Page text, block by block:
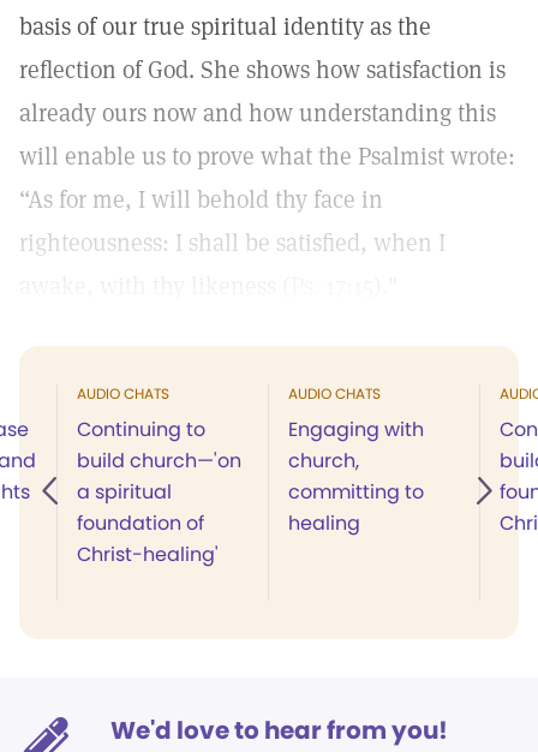
basis of our true spiritual identity as the
reflection of God. She shows how satisfaction is
already ours now and how understanding this
will enable us to prove what the Psalmist wrote:
“As for me, I will behold thy face in
righteousness: I shall be satisfied, when I
AUDIO CHATS
Continuing to
build church—'on
a spiritual
foundation of
Christ-healing'
AUDIO CHATS
Engaging with
church,
committing to
healing
We'd love to hear from you!